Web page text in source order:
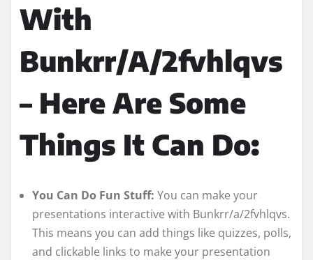
With
Bunkrr/A/2fvhlqvs
– Here Are Some
Things It Can Do:
You Can Do Fun Stuff: You can make your
presentations interactive with Bunkrr/a/2fvhlqvs.
This means you can add things like quizzes, polls,
and clickable links to make your presentation